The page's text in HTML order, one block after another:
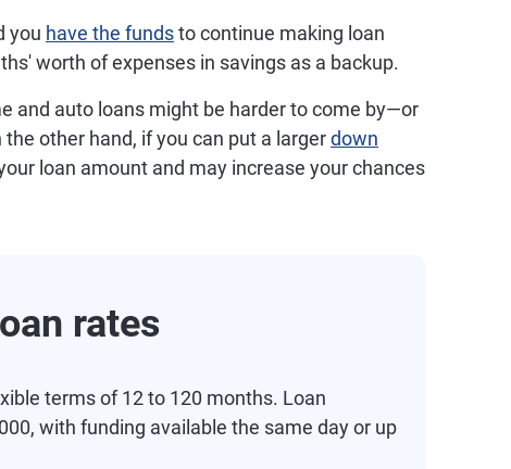
you have the fundsto continue making loan
worth of expenses in savings as a backup.
and auto loans might be harder to come by—or
other hand, if you can put a largerdown
loan amount and may increase your chances
rates
terms of 12 to 120 months. Loan
with funding available the same day or up